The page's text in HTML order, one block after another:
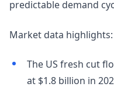
predictable demand
Market data highlights:
The US fresh cut
at $1.8 billion in